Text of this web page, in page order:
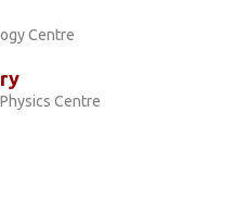
Centre
Centre